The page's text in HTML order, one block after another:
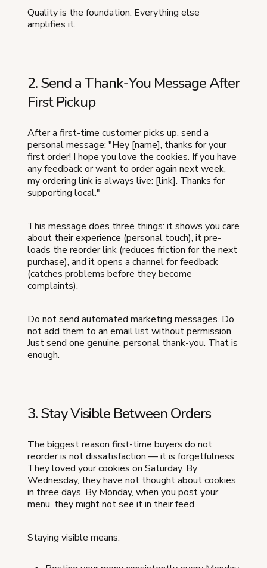
Quality is the foundation. Everything else
amplifies it.
2. Send a Thank-You Message After
First Pickup
After a first-time customer picks up, send a
personal message: "Hey [name], thanks for your
first order! I hope you love the cookies. If you have
any feedback or want to order again next week,
my ordering link is always live: [link]. Thanks for
supporting local."
This message does three things: it shows you care
about their experience (personal touch), it pre-
loads the reorder link (reduces friction for the next
purchase), and it opens a channel for feedback
(catches problems before they become
complaints).
Do not send automated marketing messages. Do
not add them to an email list without permission.
Just send one genuine, personal thank-you. That is
enough.
3. Stay Visible Between Orders
The biggest reason first-time buyers do not
reorder is not dissatisfaction — it is forgetfulness.
They loved your cookies on Saturday. By
Wednesday, they have not thought about cookies
in three days. By Monday, when you post your
menu, they might not see it in their feed.
Staying visible means: